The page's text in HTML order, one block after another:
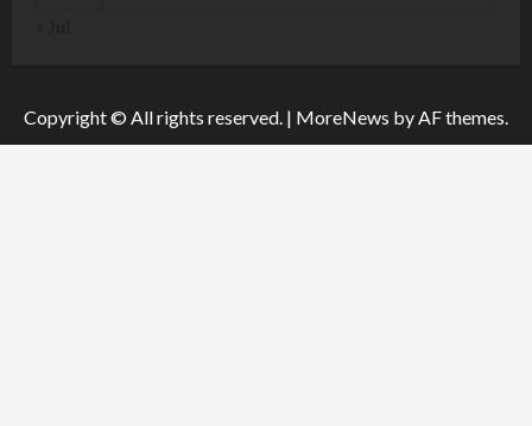
Copyright © All rights reserved. | MoreNews by AF themes.